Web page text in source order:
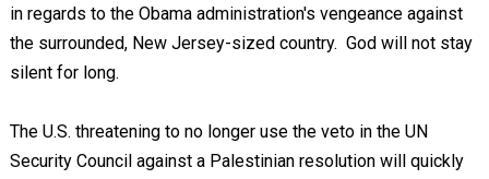
in regards to the Obama administration's vengeance against
the surrounded, New Jersey-sized country. God will not stay
silent for long.
The U.S. threatening to no longer use the veto in the UN
Security Council against a Palestinian resolution will quickly